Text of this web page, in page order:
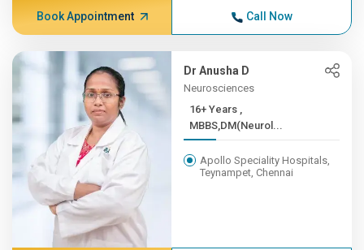
Book Appointment Call Now
Dr Anusha D
Neurosciences
16+ Years ,
MBBS,DM(Neurol...
Apollo Speciality Hospitals,
Teynampet, Chennai